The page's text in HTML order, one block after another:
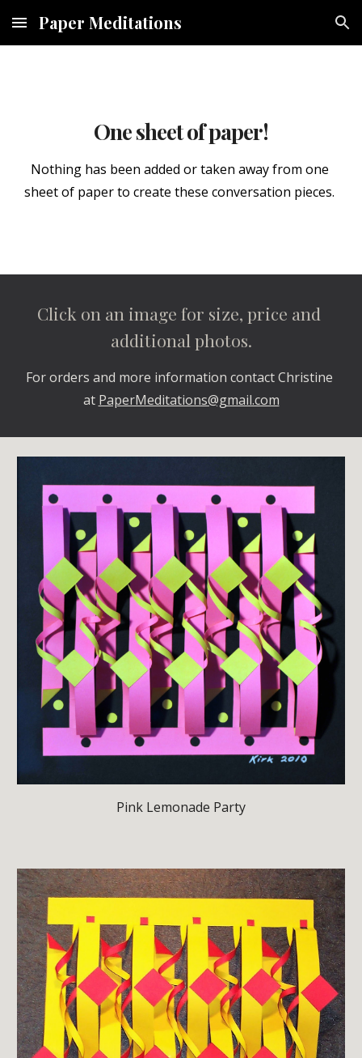
Skip to main content Skip to navigation
Paper Meditations
One sheet of paper!
Nothing has been added or taken away from one
sheet of paper to create these conversation pieces.
Click on an image for size, price and
additional photos.
For orders and more information contact Christine
at PaperMeditations@gmail.com
Pink Lemonade Party